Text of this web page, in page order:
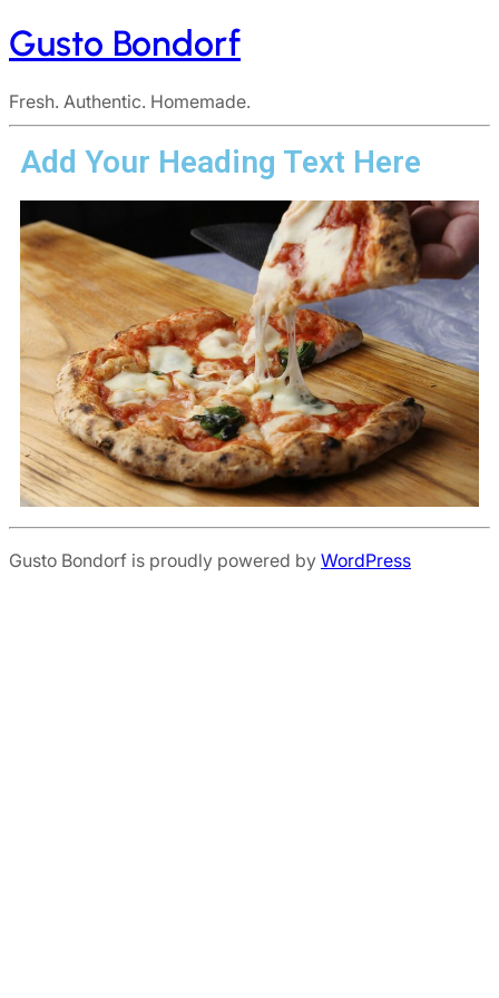
Gusto Bondorf
Fresh. Authentic. Homemade.
Add Your Heading Text Here
Gusto Bondorf is proudly powered by WordPress